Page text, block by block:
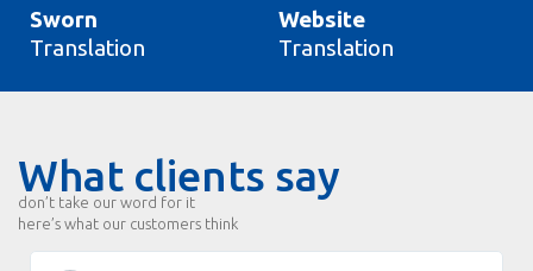
Sworn
Translation
Website
Translation
What clients say
don’t take our word for it
here’s what our customers think